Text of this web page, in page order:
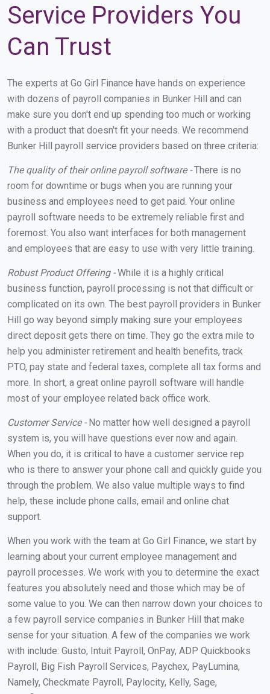
Service Providers You
Can Trust
The experts at Go Girl Finance have hands on experience
with dozens of payroll companies in Bunker Hill and can
make sure you don't end up spending too much or working
with a product that doesn't fit your needs. We recommend
Bunker Hill payroll service providers based on three criteria:
The quality of their online payroll software -There is no
room for downtime or bugs when you are running your
business and employees need to get paid. Your online
payroll software needs to be extremely reliable first and
foremost. You also want interfaces for both management
and employees that are easy to use with very little training.
Robust Product Offering -While it is a highly critical
business function, payroll processing is not that difficult or
complicated on its own. The best payroll providers in Bunker
Hill go way beyond simply making sure your employees
direct deposit gets there on time. They go the extra mile to
help you administer retirement and health benefits, track
PTO, pay state and federal taxes, complete all tax forms and
more. In short, a great online payroll software will handle
most of your employee related back office work.
Customer Service -No matter how well designed a payroll
system is, you will have questions ever now and again.
When you do, it is critical to have a customer service rep
who is there to answer your phone call and quickly guide you
through the problem. We also value multiple ways to find
help, these include phone calls, email and online chat
support.
When you work with the team at Go Girl Finance, we start by
learning about your current employee management and
payroll processes. We work with you to determine the exact
features you absolutely need and those which may be of
some value to you. We can then narrow down your choices to
a few payroll service companies in Bunker Hill that make
sense for your situation. A few of the companies we work
with include: Gusto, Intuit Payroll, OnPay, ADP Quickbooks
Payroll, Big Fish Payroll Services, Paychex, PayLumina,
Namely, Checkmate Payroll, Paylocity, Kelly, Sage,